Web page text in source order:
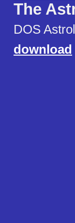
The
DOS
download